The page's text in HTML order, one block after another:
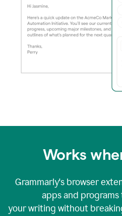
Works
Grammarly's browser
apps and
your writing without